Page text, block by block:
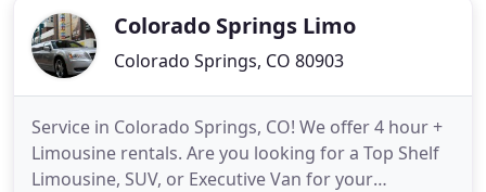
Colorado Springs Limo
Colorado Springs, CO 80903
Service in Colorado Springs, CO! We offer 4 hour +
Limousine rentals. Are you looking for a Top Shelf
Limousine, SUV, or Executive Van for your